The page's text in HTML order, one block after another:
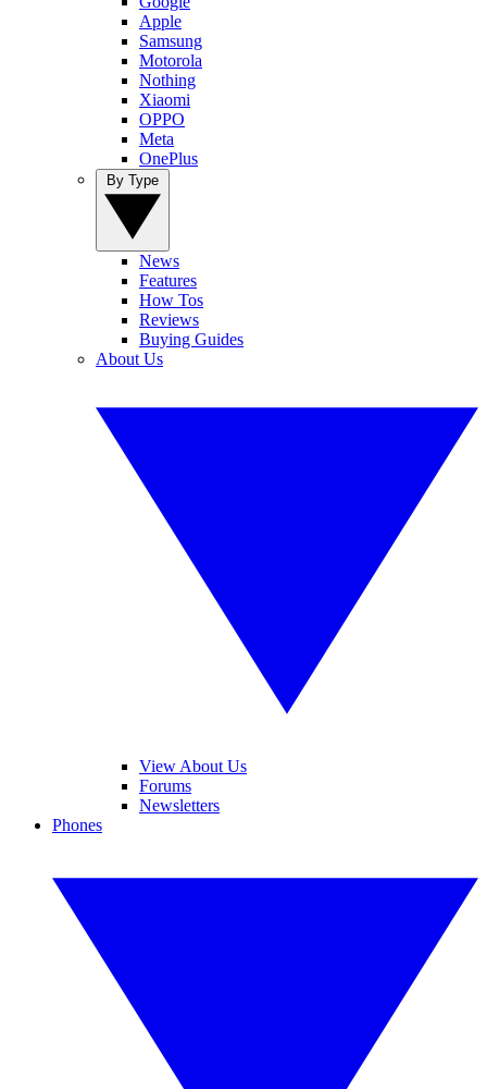
Apple
Samsung
Motorola
Nothing
Xiaomi
OPPO
Meta
OnePlus
News
Features
How Tos
Reviews
Buying Guides
About Us
View About Us
Forums
Newsletters
Phones